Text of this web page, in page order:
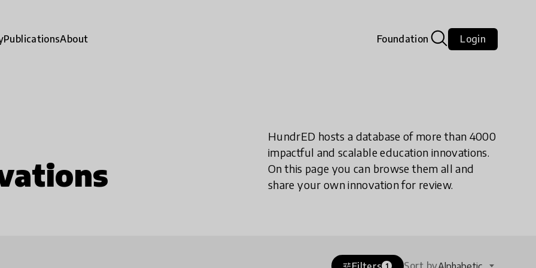
PublicationsAbout Foundation Login
HundrED hosts a database of more than 4000
impactful and scalable education innovations.
On this page you can browse them all and
share your own innovation for review.
tune 1 Sort by